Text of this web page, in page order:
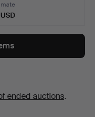
ended auctions.